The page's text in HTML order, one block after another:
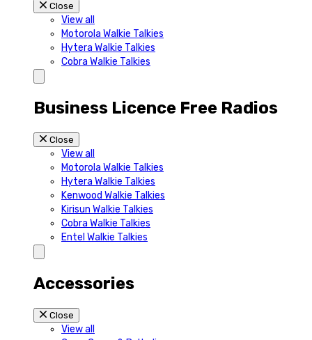
Close
View all
Motorola Walkie Talkies
Hytera Walkie Talkies
Cobra Walkie Talkies
Business Licence Free Radios
Close
View all
Motorola Walkie Talkies
Hytera Walkie Talkies
Kenwood Walkie Talkies
Kirisun Walkie Talkies
Cobra Walkie Talkies
Entel Walkie Talkies
Accessories
Close
View all